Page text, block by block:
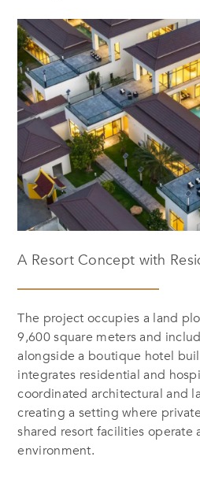
A Resort Concept with
The project occupies a land
9,600 square meters and
alongside a boutique hotel
integrates residential and
coordinated architectural and
creating a setting where
shared resort facilities operate
environment.